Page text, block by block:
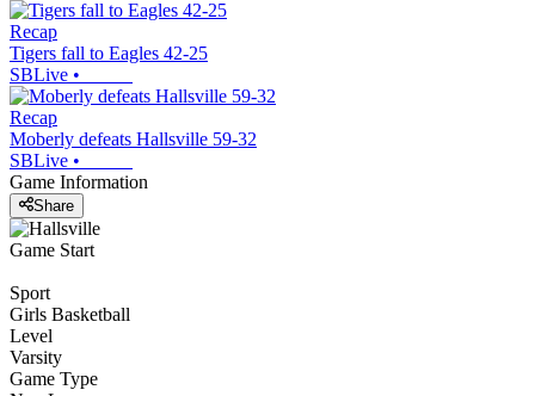
Recap
Tigers fall to Eagles 42-25
SBLive •
Recap
Moberly defeats Hallsville 59-32
SBLive •
Game Information
Share
Game Start
Sport
Girls Basketball
Level
Varsity
Game Type